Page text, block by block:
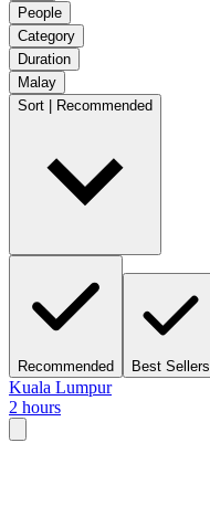
People
Category
Duration
Malay
Sort | Recommended
Recommended Best Sellers
Kuala Lumpur
2 hours